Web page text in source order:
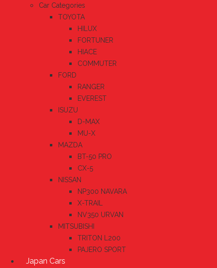
Car Categories
TOYOTA
HILUX
FORTUNER
HIACE
COMMUTER
FORD
RANGER
EVEREST
ISUZU
D-MAX
MU-X
MAZDA
BT-50 PRO
CX-5
NISSAN
NP300 NAVARA
X-TRAIL
NV350 URVAN
MITSUBISHI
TRITON L200
PAJERO SPORT
Japan Cars